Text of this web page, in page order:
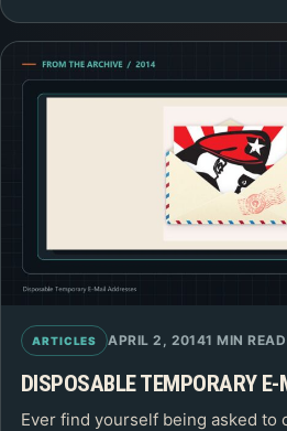
ARTICLES APRIL 2, 20141 MIN READ
DISPOSABLE TEMPORARY
Ever find yourself being asked to